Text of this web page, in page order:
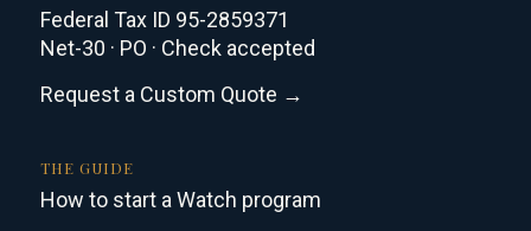
Federal Tax ID 95-2859371
Net-30 · PO · Check accepted
Request a Custom Quote →
THE GUIDE
How to start a Watch program